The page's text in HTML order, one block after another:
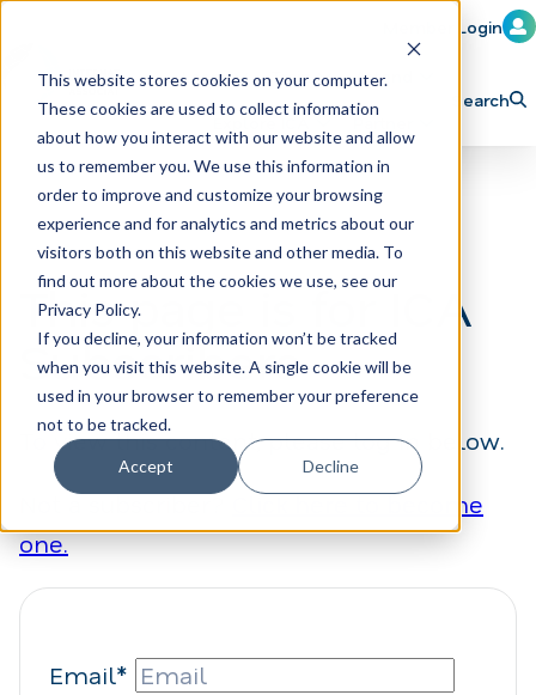
This website stores cookies on your computer.
These cookies are used to collect information
about how you interact with our website and allow
us to remember you. We use this information in
order to improve and customize your browsing
experience and for analytics and metrics about our
visitors both on this website and other media. To
find out more about the cookies we use, see our
Privacy Policy.
If you decline, your information won’t be tracked
when you visit this website. A single cookie will be
used in your browser to remember your preference
not to be tracked.
Accept Decline
Member Login
Learn Train Attend
Explore ICA Partner
Search
This page is for ICA
Subscribers
To view this content, please log in below.
Not a subscriber?
Click here to become
one.
Email*